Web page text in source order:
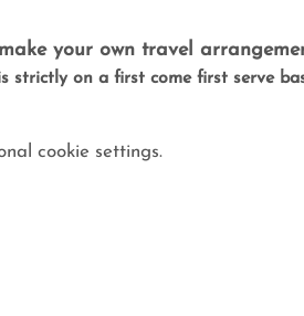
your own travel
strictly on a first come first serve
cookie settings.